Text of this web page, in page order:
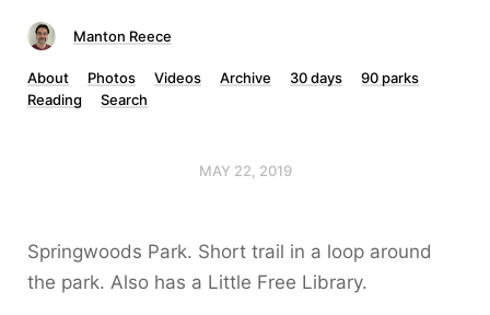
Manton Reece
About Photos Videos Archive 30 days
90 parks
Reading
Search
MAY 22, 2019
Springwoods Park. Short trail in a loop around
the park. Also has a Little Free Library.